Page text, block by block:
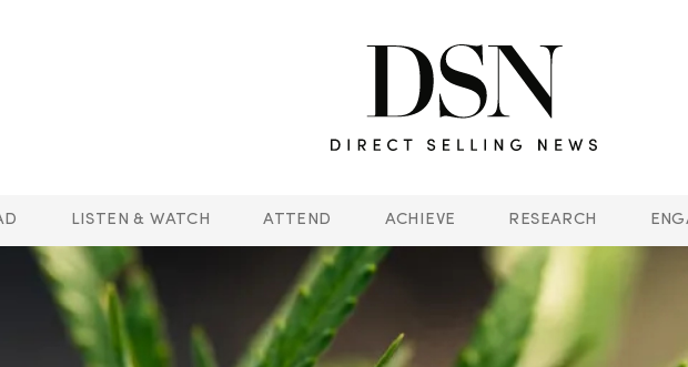
LISTEN & WATCH ATTEND ACHIEVE RESEARCH